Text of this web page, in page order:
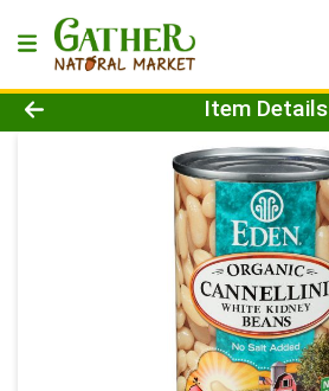
Product Details Page
Item Details